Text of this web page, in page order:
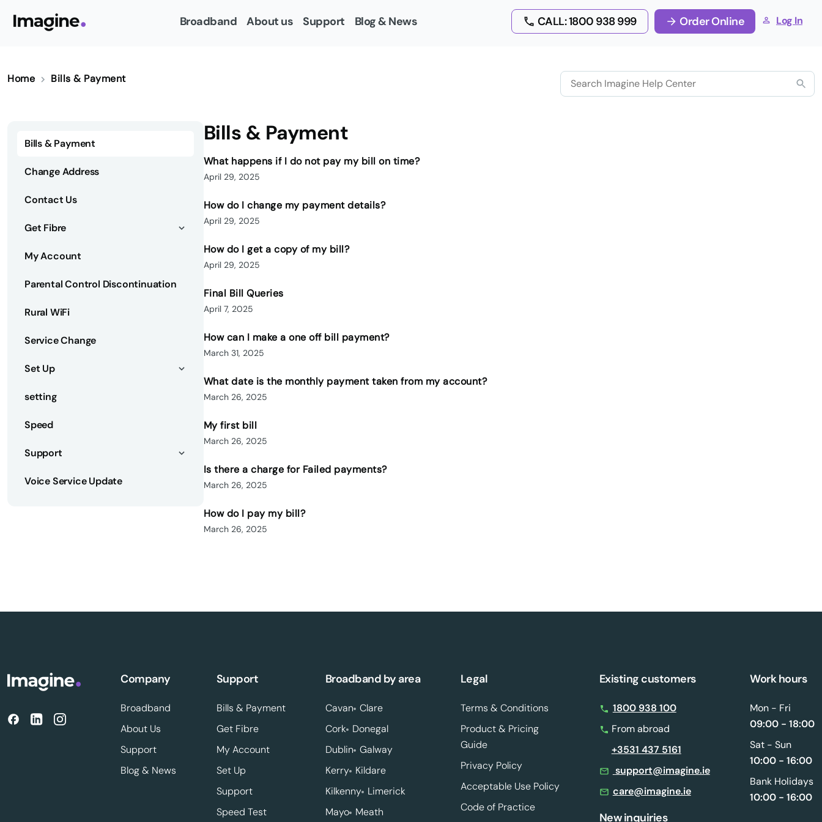
Broadband About us Support Blog & News CALL: 1800 938 999 Order Online Log In
Home Bills & Payment
Bills & Payment
Change Address
Contact Us
Get Fibre
My Account
Parental Control Discontinuation
Rural WiFi
Service Change
Set Up
setting
Speed
Support
Voice Service Update
Bills & Payment
What happens if I do not pay my bill on time?
April 29, 2025
How do I change my payment details?
April 29, 2025
How do I get a copy of my bill?
April 29, 2025
Final Bill Queries
April 7, 2025
How can I make a one off bill payment?
March 31, 2025
What date is the monthly payment taken from my account?
March 26, 2025
My first bill
March 26, 2025
Is there a charge for Failed payments?
March 26, 2025
How do I pay my bill?
March 26, 2025
Company
Broadband
About Us
Support
Blog & News
Support
Bills & Payment
Get Fibre
My Account
Set Up
Support
Speed Test
Broadband by area
Cavan Clare
Cork Donegal
Dublin Galway
Kerry Kildare
Kilkenny Limerick
Mayo Meath
Legal
Terms & Conditions
Product & Pricing
Guide
Privacy Policy
Acceptable Use Policy
Code of Practice
Existing customers
1800 938 100
From abroad
+3531 437 5161
support@imagine.ie
care@imagine.ie
New inquiries
Work hours
Mon - Fri
09:00 - 18:00
Sat - Sun
10:00 - 16:00
Bank Holidays
10:00 - 16:00